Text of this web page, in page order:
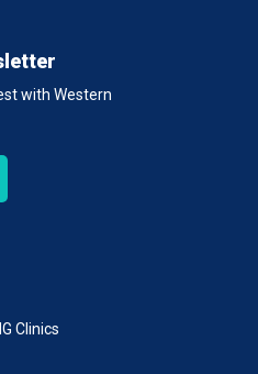
with Western
Clinics